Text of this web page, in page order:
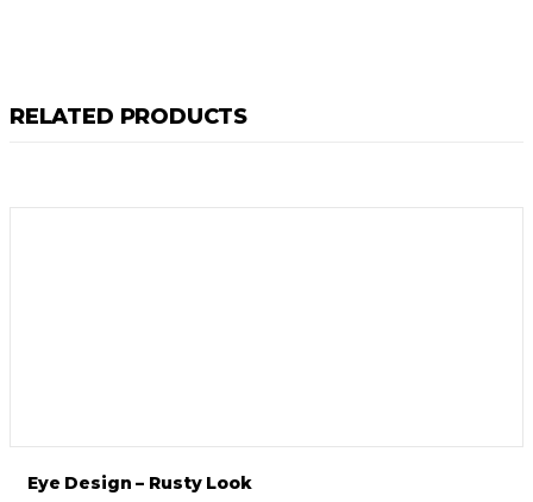
RELATED PRODUCTS
Eye Design – Rusty Look